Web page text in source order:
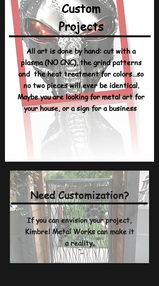
Custom
Projects
All art is done by hand: cut with a
plasma (NO CNC), the grind patterns
and the heat treatment for colors…so
no two pieces will ever be identical.
Maybe you are looking for metal art for
your house, or a sign for a business
Need Customization?
If you can envision your project,
Kimbrel Metal Works can make it
a reality.